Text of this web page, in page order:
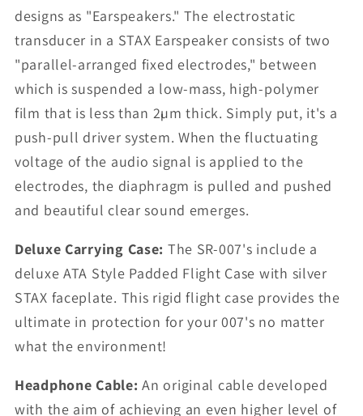
designs as "Earspeakers." The electrostatic
transducer in a STAX Earspeaker consists of two
"parallel-arranged fixed electrodes," between
which is suspended a low-mass, high-polymer
film that is less than 2µm thick. Simply put, it's a
push-pull driver system. When the fluctuating
voltage of the audio signal is applied to the
electrodes, the diaphragm is pulled and pushed
and beautiful clear sound emerges.
Deluxe Carrying Case: The SR-007's include a
deluxe ATA Style Padded Flight Case with silver
STAX faceplate. This rigid flight case provides the
ultimate in protection for your 007's no matter
what the environment!
Headphone Cable:An original cable developed
with the aim of achieving an even higher level of